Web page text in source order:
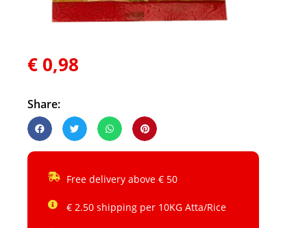
€ 0,98
Share:
Free delivery above € 50
€ 2.50 shipping per 10KG Atta/Rice